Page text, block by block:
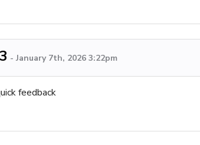
- January 7th, 2026 3:22pm
feedback